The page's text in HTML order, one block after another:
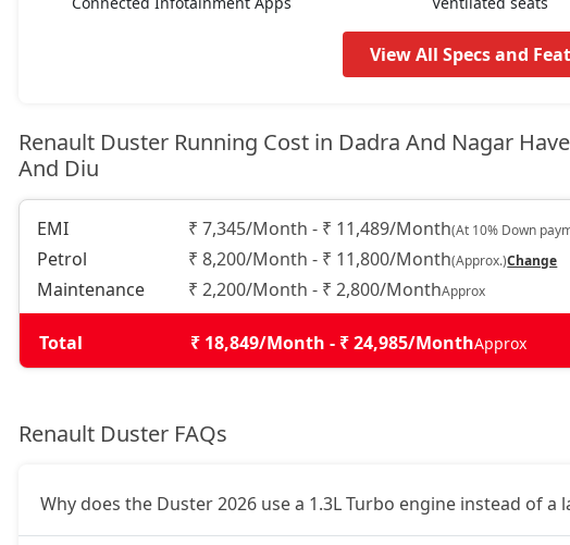
16,66,724
Techno 1.3L Turbo DCT DT
Techno Plus 1.3L Turbo DCT 17,95,844
Ionic Launch Edition 1.3L Turbo 18,28,124
Ionic 1.3L Turbo 18,28,124
Ionic 1.3L Turbo DT
View All Specs and
Renault Duster Running Cost in Dadra And Nagar
And Diu
EMI ₹ 7,345/Month - ₹ 11,489/Month(At 10% Down
Petrol ₹ 8,200/Month - ₹ 11,800/Month(Approx.)Change
Maintenance ₹ 2,200/Month - ₹ 2,800/MonthApprox
Total ₹ 18,849/Month - ₹ 24,985/MonthApprox
Renault Duster FAQs
Why does the Duster 2026 use a 1.3L Turbo engine instead of a